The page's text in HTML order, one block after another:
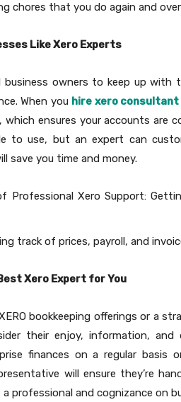
chores that you do again and
Like Xero Experts
business owners to keep up
When you hire xero consultant
ensures your accounts are
to use, but an expert can
save you time and money.
Professional Xero Support:
track of prices, payroll, and
Xero Expert for You
bookkeeping offerings or a
their enjoy, information,
finances on a regular basis
will ensure they’re
professional and cognizance on